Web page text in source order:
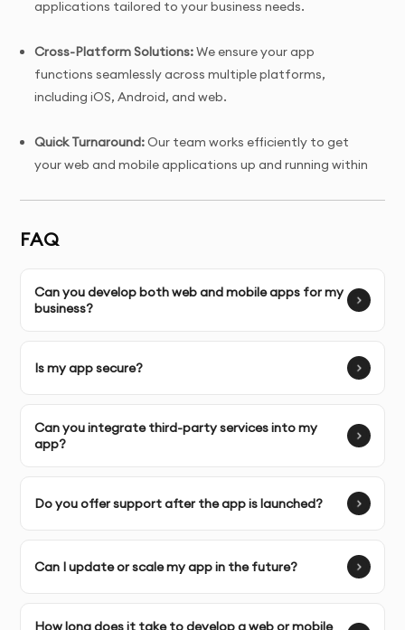
applications tailored to your business needs.
Cross-Platform Solutions:We ensure your app
functions seamlessly across multiple platforms,
including iOS, Android, and web.
Quick Turnaround:Our team works efficiently to get
your web and mobile applications up and running within
Tailored Solutions:
scale them as your business grows.
SERVICE FEATURES & BENEFITS
Our web and mobile application development service
in Dubai provides end-to-end solutions, from designing
applications that engage users and enhance business
FAQ
Can you develop both web and mobile apps for my
business?
Is my app secure?
Can you integrate third-party services into my
app?
Do you offer support after the app is launched?
Can I update or scale my app in the future?
How long does it take to develop a web or mobile